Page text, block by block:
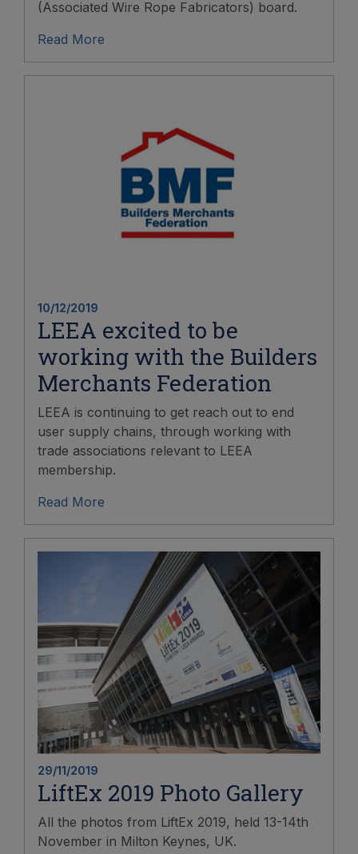
(Associated Wire Rope Fabricators) board.
Read More
10/12/2019
LEEA excited to be
working with the Builders
Merchants Federation
LEEA is continuing to get reach out to end
user supply chains, through working with
trade associations relevant to LEEA
membership.
Read More
29/11/2019
LiftEx 2019 Photo Gallery
All the photos from LiftEx 2019, held 13-14th
November in Milton Keynes, UK.